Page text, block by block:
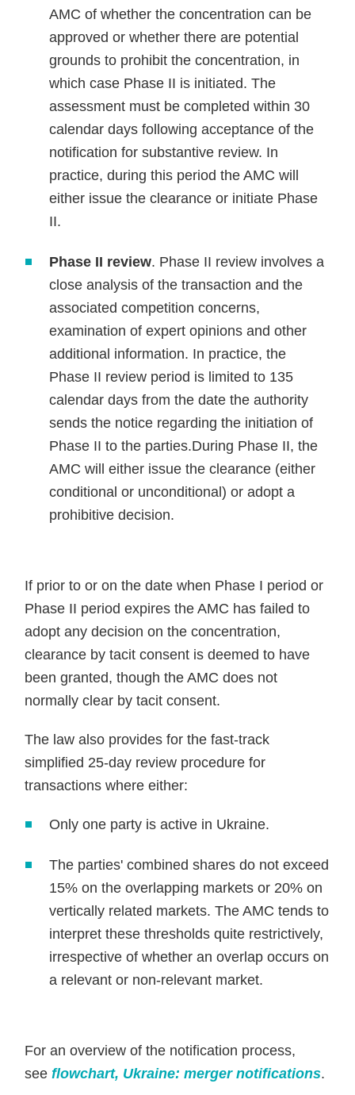
AMC of whether the concentration can be
approved or whether there are potential
grounds to prohibit the concentration, in
which case Phase II is initiated. The
assessment must be completed within 30
calendar days following acceptance of the
notification for substantive review. In
practice, during this period the AMC will
either issue the clearance or initiate Phase
II.
Phase II review. Phase II review involves a
close analysis of the transaction and the
associated competition concerns,
examination of expert opinions and other
additional information. In practice, the
Phase II review period is limited to 135
calendar days from the date the authority
sends the notice regarding the initiation of
Phase II to the parties.During Phase II, the
AMC will either issue the clearance (either
conditional or unconditional) or adopt a
prohibitive decision.
If prior to or on the date when Phase I period or
Phase II period expires the AMC has failed to
adopt any decision on the concentration,
clearance by tacit consent is deemed to have
been granted, though the AMC does not
normally clear by tacit consent.
The law also provides for the fast-track
simplified 25-day review procedure for
transactions where either:
Only one party is active in Ukraine.
The parties' combined shares do not exceed
15% on the overlapping markets or 20% on
vertically related markets. The AMC tends to
interpret these thresholds quite restrictively,
irrespective of whether an overlap occurs on
a relevant or non-relevant market.
For an overview of the notification process,
seeflowchart, Ukraine: merger notifications.